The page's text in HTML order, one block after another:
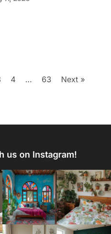
4 … 63 Next »
us on Instagram!